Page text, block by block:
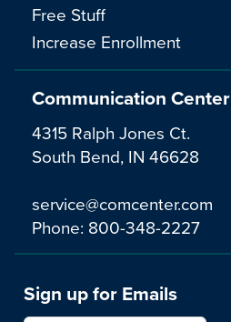
Communication Center
4315 Ralph Jones Ct.
South Bend, IN 46628
service@comcenter.com
Phone: 800-348-2227
Free Stuff
Increase Enrollment
Sign up for Emails